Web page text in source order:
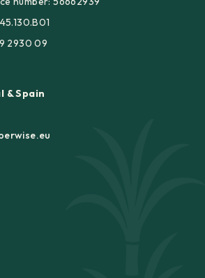
2930 09
& Spain